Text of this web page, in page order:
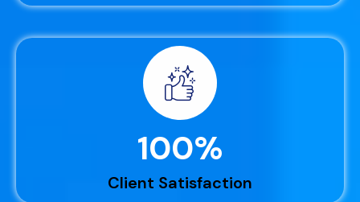
100%
Client Satisfaction